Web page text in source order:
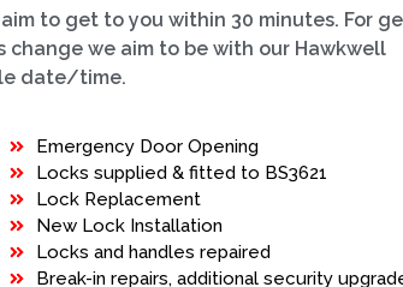
to get to you within 30 minutes. For
we aim to be with our Hawkwell
date/time.
Emergency Door Opening
Locks supplied & fitted to BS3621
Lock Replacement
New Lock Installation
Locks and handles repaired
Break-in repairs, additional security